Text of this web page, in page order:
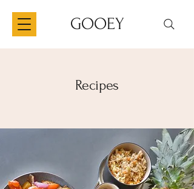
GOOEY
Recipes